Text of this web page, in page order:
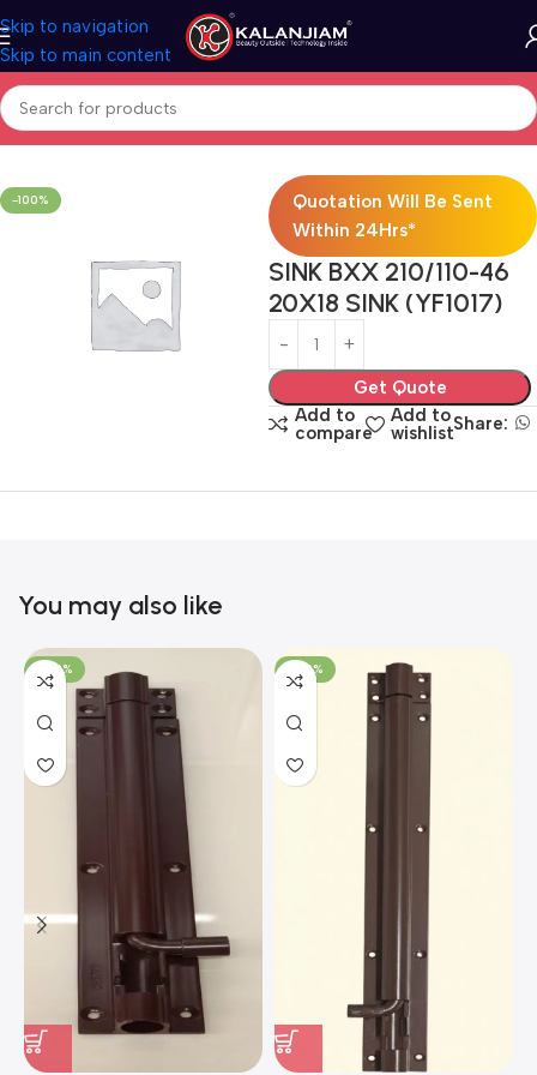
Skip to navigation
Skip to main content
Home Modular Kitchen Accessories Sink
-100%
Quotation Will Be Sent
Within 24Hrs*
SINK BXX 210/110-46
20X18 SINK (YF1017)
Get Quote
Add to
compare
Add to
wishlistShare:
You may also like
-100% -100%